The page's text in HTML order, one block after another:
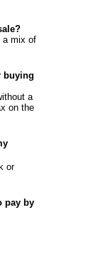
a mix of
buying
a
on the
or
pay by